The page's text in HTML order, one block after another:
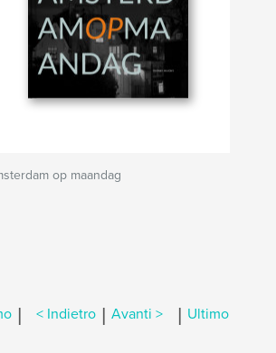
op maandag
| < Indietro | Avanti > | Ultimo